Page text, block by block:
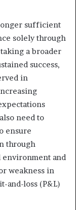
sufficient
solely through
a broader
success,
in
need to
ensure
through
environment and
weakness in
and-loss (P&L)